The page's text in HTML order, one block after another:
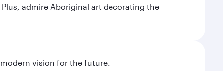
admire Aboriginal art decorating the
vision for the future.